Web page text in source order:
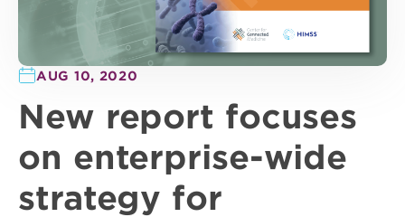
AUG 10, 2020
New report focuses
on enterprise-wide
strategy for